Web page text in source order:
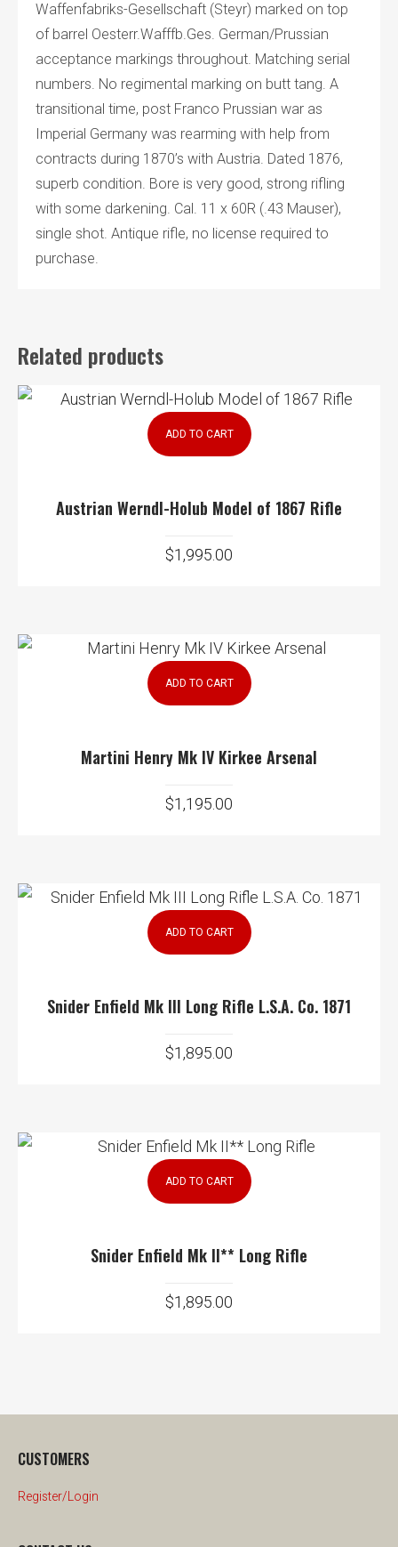
Waffenfabriks-Gesellschaft (Steyr) marked on top
of barrel Oesterr.Wafffb.Ges. German/Prussian
acceptance markings throughout. Matching serial
numbers. No regimental marking on butt tang. A
transitional time, post Franco Prussian war as
Imperial Germany was rearming with help from
contracts during 1870’s with Austria. Dated 1876,
superb condition. Bore is very good, strong rifling
with some darkening. Cal. 11 x 60R (.43 Mauser),
single shot. Antique rifle, no license required to
purchase.
Related products
ADD TO CART
Austrian Werndl-Holub Model of 1867 Rifle
$1,995.00
ADD TO CART
Martini Henry Mk IV Kirkee Arsenal
$1,195.00
ADD TO CART
Snider Enfield Mk III Long Rifle L.S.A. Co. 1871
$1,895.00
ADD TO CART
Snider Enfield Mk II** Long Rifle
$1,895.00
CUSTOMERS
Register/Login